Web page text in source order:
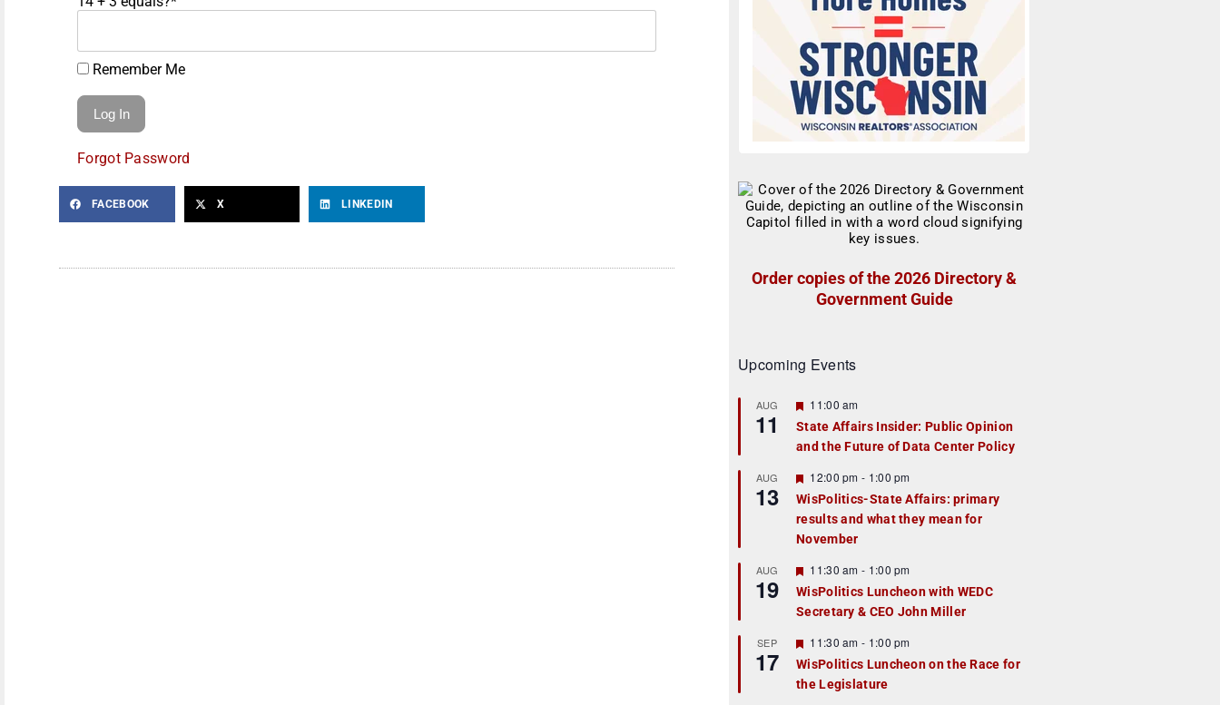
Remember Me
Forgot Password
FACEBOOK X LINKEDIN
Order copies of the 2026 Directory &
Government Guide
Upcoming Events
AUG
11
F
a
t
r
e
d
11:00 am
State Affairs Insider: Public Opinion
and the Future of Data Center Policy
AUG
13
F
e
a
t
u
r
e
d
12:00 pm - 1:00 pm
WisPolitics-State Affairs: primary
results and what they mean for
November
AUG
19
F
e
a
t
r
e
d
11:30 am - 1:00 pm
WisPolitics Luncheon with WEDC
Secretary & CEO John Miller
SEP
17
F
e
a
t
11:30 am - 1:00 pm
WisPolitics Luncheon on the Race for
the Legislature